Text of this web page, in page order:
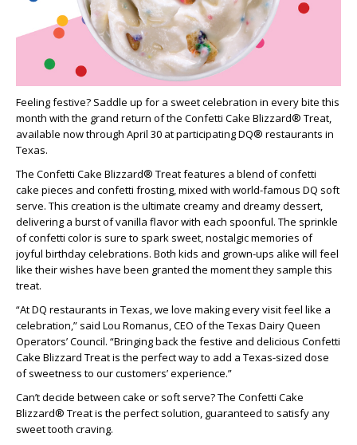
Feeling festive? Saddle up for a sweet celebration in every bite this
month with the grand return of the Confetti Cake Blizzard® Treat,
available now through April 30 at participating DQ® restaurants in
Texas.
The Confetti Cake Blizzard® Treat features a blend of confetti
cake pieces and confetti frosting, mixed with world-famous DQ soft
serve. This creation is the ultimate creamy and dreamy dessert,
delivering a burst of vanilla flavor with each spoonful. The sprinkle
of confetti color is sure to spark sweet, nostalgic memories of
joyful birthday celebrations. Both kids and grown-ups alike will feel
like their wishes have been granted the moment they sample this
treat.
“At DQ restaurants in Texas, we love making every visit feel like a
celebration,” said Lou Romanus, CEO of the Texas Dairy Queen
Operators’ Council. “Bringing back the festive and delicious Confetti
Cake Blizzard Treat is the perfect way to add a Texas-sized dose
of sweetness to our customers’ experience.”
Can’t decide between cake or soft serve? The Confetti Cake
Blizzard® Treat is the perfect solution, guaranteed to satisfy any
sweet tooth craving.